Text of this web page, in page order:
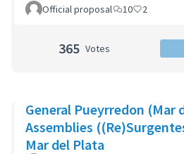
Official proposal 10 2
365 Votes
General Pueyrredon (Mar
Assemblies
Mar del Plata